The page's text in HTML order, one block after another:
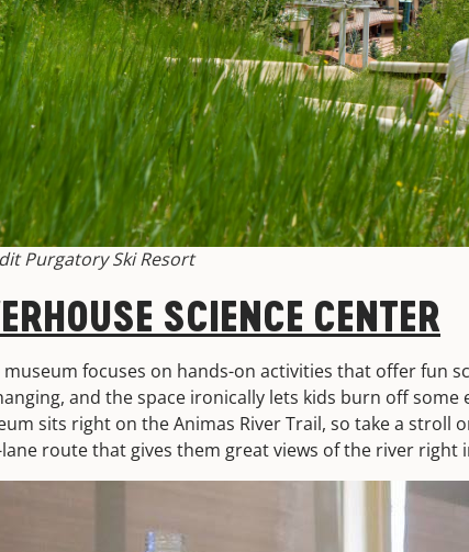
Purgatory Ski Resort
SCIENCE CENTER
focuses on hands-on activities that offer fun
and the space ironically lets kids burn off
sits right on the Animas River Trail, so take a stroll
route that gives them great views of the river right